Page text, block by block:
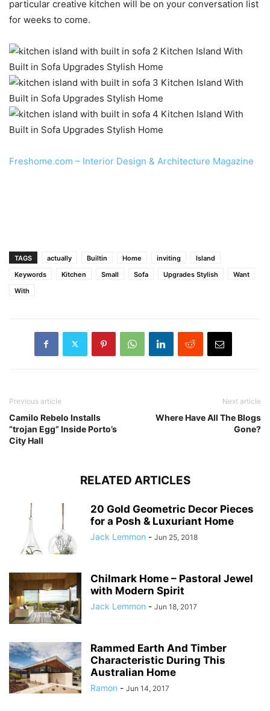
particular creative kitchen will be on your conversation list
for weeks to come.
Freshome.com – Interior Design & Architecture Magazine
TAGS actually Builtin Home inviting
Island
Keywords
Kitchen Small Sofa Upgrades Stylish
Want
With
Previous article
Camilo Rebelo Installs
“trojan Egg” Inside Porto’s
City Hall
Next article
Where Have All The Blogs
Gone?
RELATED ARTICLES
20 Gold Geometric Decor Pieces
for a Posh & Luxuriant Home
Jack Lemmon - Jun 25, 2018
Chilmark Home – Pastoral Jewel
with Modern Spirit
Jack Lemmon - Jun 18, 2017
Rammed Earth And Timber
Characteristic During This
Australian Home
Ramon - Jun 14, 2017